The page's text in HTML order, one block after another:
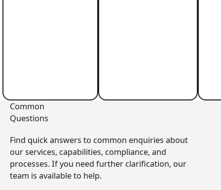
Common
Questions
Find quick answers to common enquiries about
our services, capabilities, compliance, and
processes. If you need further clarification, our
team is available to help.